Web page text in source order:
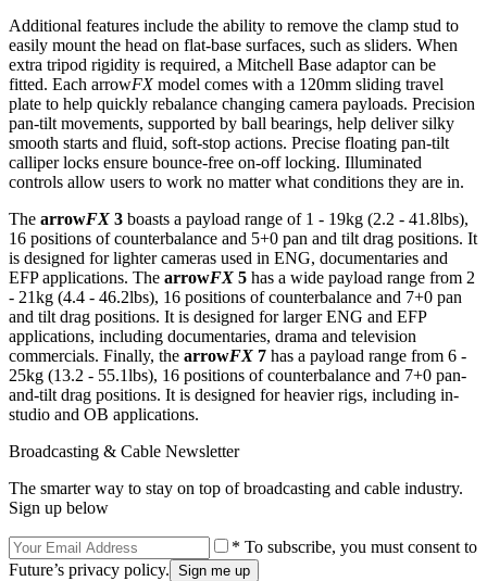
Additional features include the ability to remove the clamp stud to
easily mount the head on flat-base surfaces, such as sliders. When
extra tripod rigidity is required, a Mitchell Base adaptor can be
fitted. Each arrowFXmodel comes with a 120mm sliding travel
plate to help quickly rebalance changing camera payloads. Precision
pan-tilt movements, supported by ball bearings, help deliver silky
smooth starts and fluid, soft-stop actions. Precise floating pan-tilt
calliper locks ensure bounce-free on-off locking. Illuminated
controls allow users to work no matter what conditions they are in.
The arrowFX 3 boasts a payload range of 1 - 19kg (2.2 - 41.8lbs),
16 positions of counterbalance and 5+0 pan and tilt drag positions. It
is designed for lighter cameras used in ENG, documentaries and
EFP applications. The arrowFX 5 has a wide payload range from 2
- 21kg (4.4 - 46.2lbs), 16 positions of counterbalance and 7+0 pan
and tilt drag positions. It is designed for larger ENG and EFP
applications, including documentaries, drama and television
commercials. Finally, the arrowFX 7 has a payload range from 6 -
25kg (13.2 - 55.1lbs), 16 positions of counterbalance and 7+0 pan-
and-tilt drag positions. It is designed for heavier rigs, including in-
studio and OB applications.
Broadcasting & Cable Newsletter
The smarter way to stay on top of broadcasting and cable industry.
Sign up below
* To subscribe, you must consent to
Future’s privacy policy.